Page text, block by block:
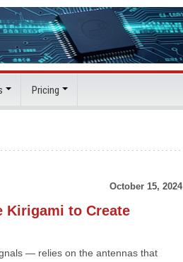
Pricing
October 15, 2024
Kirigami to Create
— relies on the antennas that